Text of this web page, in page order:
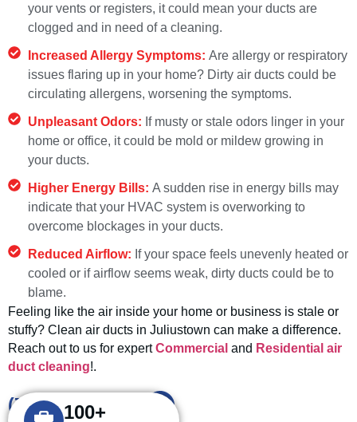
100+
your vents or registers, it could mean your ducts are
clogged and in need of a cleaning.
Increased Allergy Symptoms: Are allergy or respiratory
issues flaring up in your home? Dirty air ducts could be
circulating allergens, worsening the symptoms.
Unpleasant Odors: If musty or stale odors linger in your
home or office, it could be mold or mildew growing in
your ducts.
Higher Energy Bills: A sudden rise in energy bills may
indicate that your HVAC system is overworking to
overcome blockages in your ducts.
Reduced Airflow: If your space feels unevenly heated or
cooled or if airflow seems weak, dirty ducts could be to
blame.
Feeling like the air inside your home or business is stale or
stuffy? Clean air ducts in Juliustown can make a difference.
Reach out to us for expertCommercial and Residential air
duct cleaning!.
(732) 908-2666